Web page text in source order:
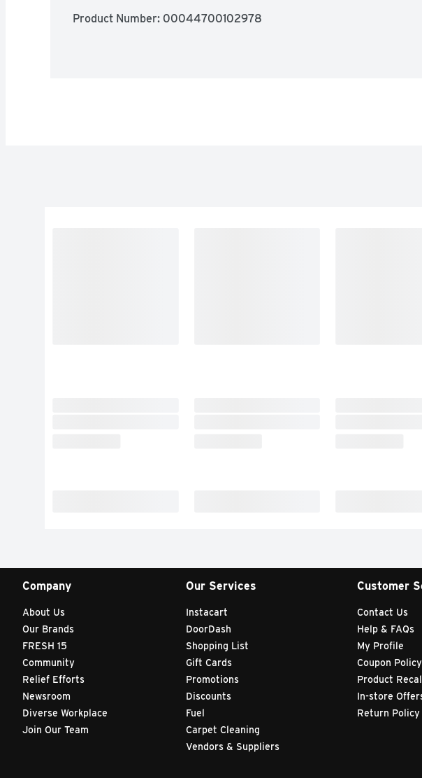
Product Number: 00044700102978
Company
About Us
Our Brands
FRESH 15
Community
Relief Efforts
Newsroom
Diverse Workplace
Join Our Team
Our Services
Instacart
DoorDash
Shopping List
Gift Cards
Promotions
Discounts
Fuel
Carpet Cleaning
Vendors & Suppliers
Customer
Contact Us
Help & FAQs
My Profile
Coupon Policy
Product
In-store
Return Policy